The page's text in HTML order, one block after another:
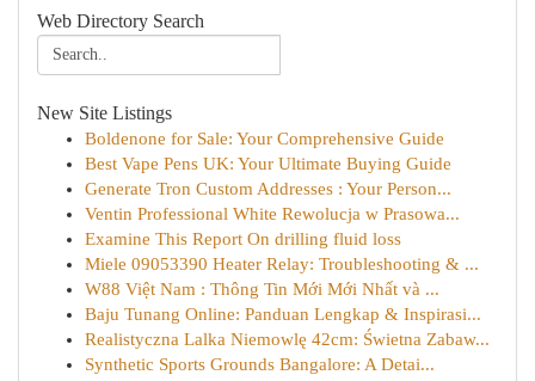
Web Directory Search
New Site Listings
Boldenone for Sale: Your Comprehensive Guide
Best Vape Pens UK: Your Ultimate Buying Guide
Generate Tron Custom Addresses : Your Person...
Ventin Professional White Rewolucja w Prasowa...
Examine This Report On drilling fluid loss
Miele 09053390 Heater Relay: Troubleshooting & ...
W88 Việt Nam : Thông Tin Mới Mới Nhất và ...
Baju Tunang Online: Panduan Lengkap & Inspirasi...
Realistyczna Lalka Niemowlę 42cm: Świetna Zabaw...
Synthetic Sports Grounds Bangalore: A Detai...